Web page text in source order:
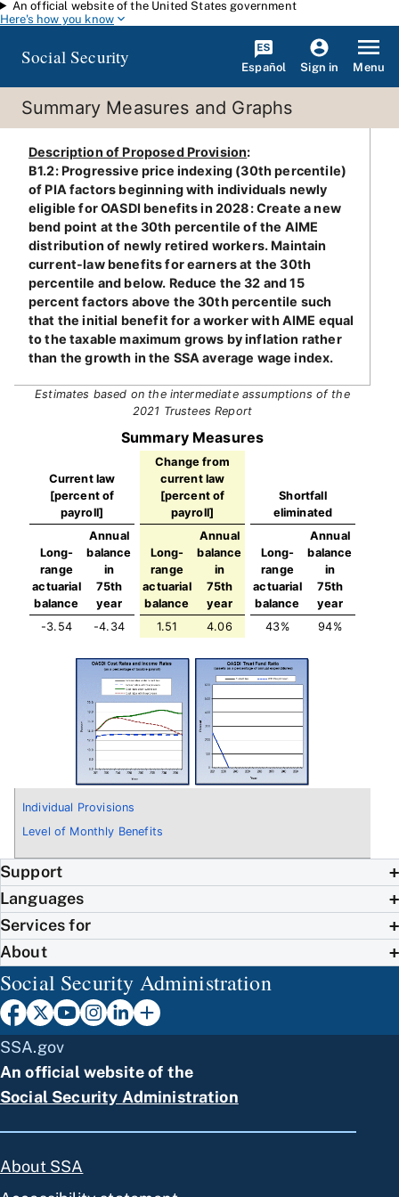
Skip to main content
An official website of the United States government
Here's how you know
Social Security Español Sign in Menu
Summary Measures and Graphs
Individual Provisions
Level of Monthly Benefits
Description of Proposed Provision:
B1.2: Progressive price indexing (30th percentile)
of PIA factors beginning with individuals newly
eligible for OASDI benefits in 2028: Create a new
bend point at the 30th percentile of the AIME
distribution of newly retired workers. Maintain
current-law benefits for earners at the 30th
percentile and below. Reduce the 32 and 15
percent factors above the 30th percentile such
that the initial benefit for a worker with AIME equal
to the taxable maximum grows by inflation rather
than the growth in the SSA average wage index.
Estimates based on the intermediate assumptions of the
2021 Trustees Report
Summary Measures
Current law
[percent of
payroll]
Change from
current law
[percent of
payroll]
Shortfall
eliminated
Long-
range
actuarial
balance
Annual
balance
in
75th
year
Long-
range
actuarial
balance
Annual
balance
in
75th
year
Long-
range
actuarial
balance
Annual
balance
in
75th
year
-3.54
-4.34 1.51 4.06 43% 94%
Support
Languages
Services for
About
Social Security Administration
SSA.gov
An official website of the
Social Security Administration
About SSA